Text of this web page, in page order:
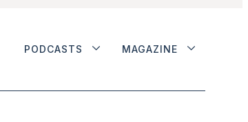
PODCASTS MAGAZINE